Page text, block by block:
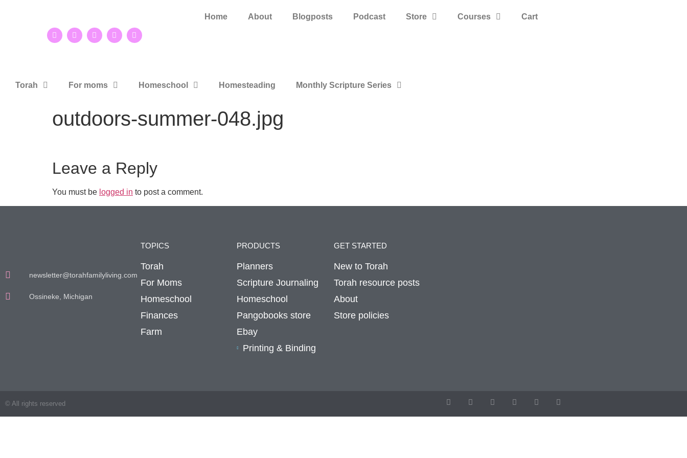
Home About Blogposts Podcast Store Courses Cart
Torah For moms Homeschool Homesteading Monthly Scripture Series
outdoors-summer-048.jpg
Leave a Reply
You must be logged in to post a comment.
newsletter@torahfamilyliving.com
Ossineke, Michigan
TOPICS
Torah
For Moms
Homeschool
Finances
Farm
PRODUCTS
Planners
Scripture Journaling
Homeschool
Pangobooks store
Ebay
Printing & Binding
GET STARTED
New to Torah
Torah resource posts
About
Store policies
© All rights reserved